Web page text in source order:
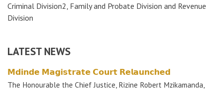
Criminal Division2, Family and Probate Division and Revenue
Division
LATEST NEWS
𝗠𝗱𝗶𝗻𝗱𝗲 𝗠𝗮𝗴𝗶𝘀𝘁𝗿𝗮𝘁𝗲 𝗖𝗼𝘂𝗿𝘁 𝗥𝗲𝗹𝗮𝘂𝗻𝗰𝗵𝗲𝗱
The Honourable the Chief Justice, Rizine Robert Mzikamanda,